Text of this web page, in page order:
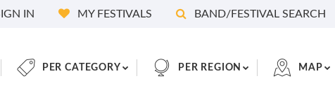
IN MY FESTIVALS BAND/FESTIVAL SEARCH
PER CATEGORY PER REGION MAP